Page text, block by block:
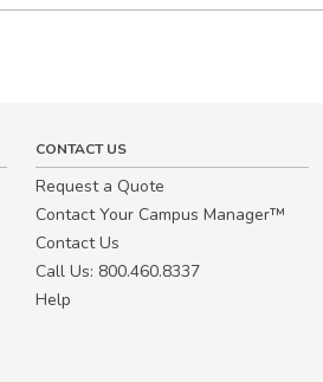
CONTACT US
Request a Quote
Contact Your Campus Manager™
Contact Us
Call Us: 800.460.8337
Help